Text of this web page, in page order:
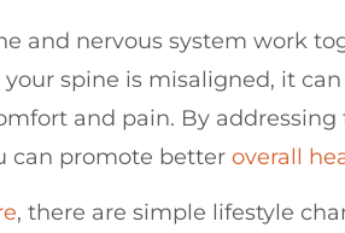
and nervous system work
spine is misaligned, it
and pain. By addressing
can promote better overall
, there are simple lifestyle